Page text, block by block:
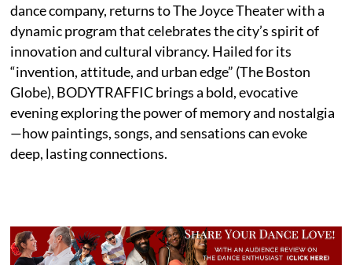
dance company, returns to The Joyce Theater with a
dynamic program that celebrates the city’s spirit of
innovation and cultural vibrancy. Hailed for its
“invention, attitude, and urban edge” (The Boston
Globe), BODYTRAFFIC brings a bold, evocative
evening exploring the power of memory and nostalgia
—how paintings, songs, and sensations can evoke
deep, lasting connections.